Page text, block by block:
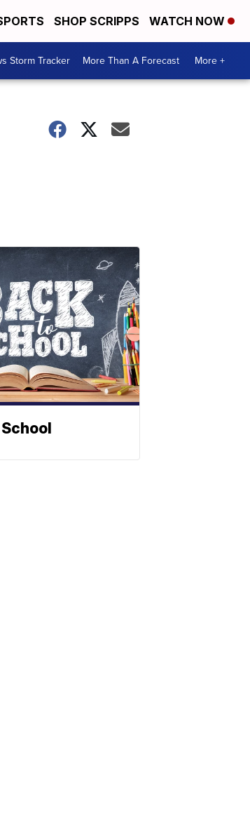
SHOP SCRIPPS WATCH NOW
Storm Tracker More Than A Forecast More +